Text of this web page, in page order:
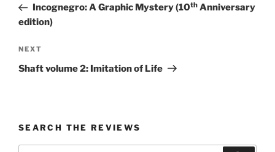
PostIncognegro: A Graphic Mystery (10thAnniversary
edition)
Next
Post
NEXT
Shaft volume 2: Imitation of Life
SEARCH THE REVIEWS